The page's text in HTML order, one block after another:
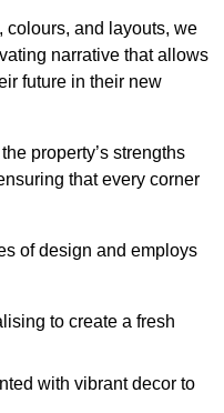
colours, and layouts, we
narrative that allows
future in their new
property’s strengths
that every corner
of design and employs
to create a fresh
with vibrant decor to